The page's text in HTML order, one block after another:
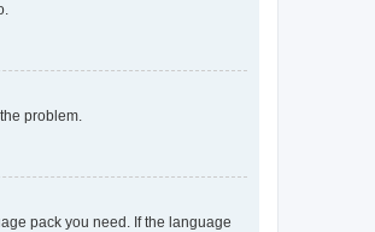
problem.
pack you need. If the language